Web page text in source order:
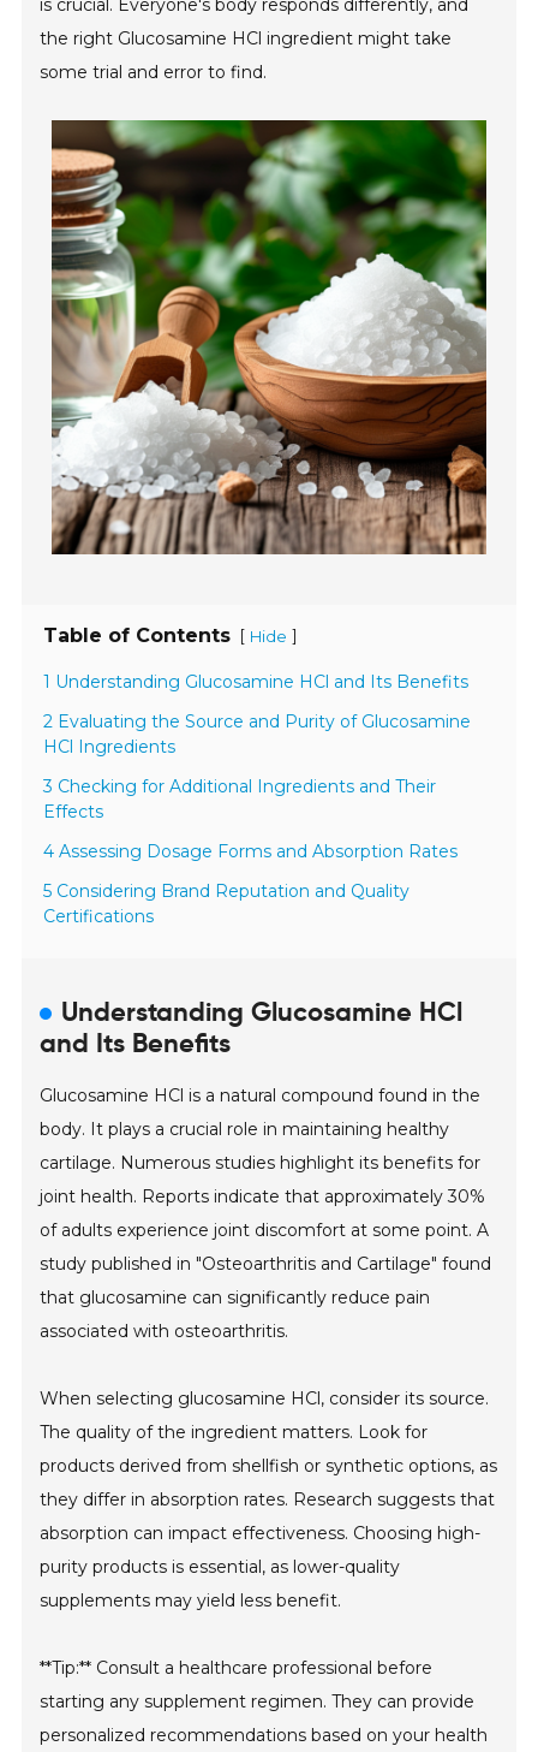
the right Glucosamine HCl ingredient might take
some trial and error to find.
Table of Contents [ Hide ]
1 Understanding Glucosamine HCl and Its Benefits
2 Evaluating the Source and Purity of Glucosamine
HCl Ingredients
3 Checking for Additional Ingredients and Their
Effects
4 Assessing Dosage Forms and Absorption Rates
5 Considering Brand Reputation and Quality
Certifications
Understanding Glucosamine HCl
and Its Benefits
Glucosamine HCl is a natural compound found in the
body. It plays a crucial role in maintaining healthy
cartilage. Numerous studies highlight its benefits for
joint health. Reports indicate that approximately 30%
of adults experience joint discomfort at some point. A
study published in "Osteoarthritis and Cartilage" found
that glucosamine can significantly reduce pain
associated with osteoarthritis.
When selecting glucosamine HCl, consider its source.
The quality of the ingredient matters. Look for
products derived from shellfish or synthetic options, as
they differ in absorption rates. Research suggests that
absorption can impact effectiveness. Choosing high-
purity products is essential, as lower-quality
supplements may yield less benefit.
**Tip:** Consult a healthcare professional before
starting any supplement regimen. They can provide
personalized recommendations based on your health